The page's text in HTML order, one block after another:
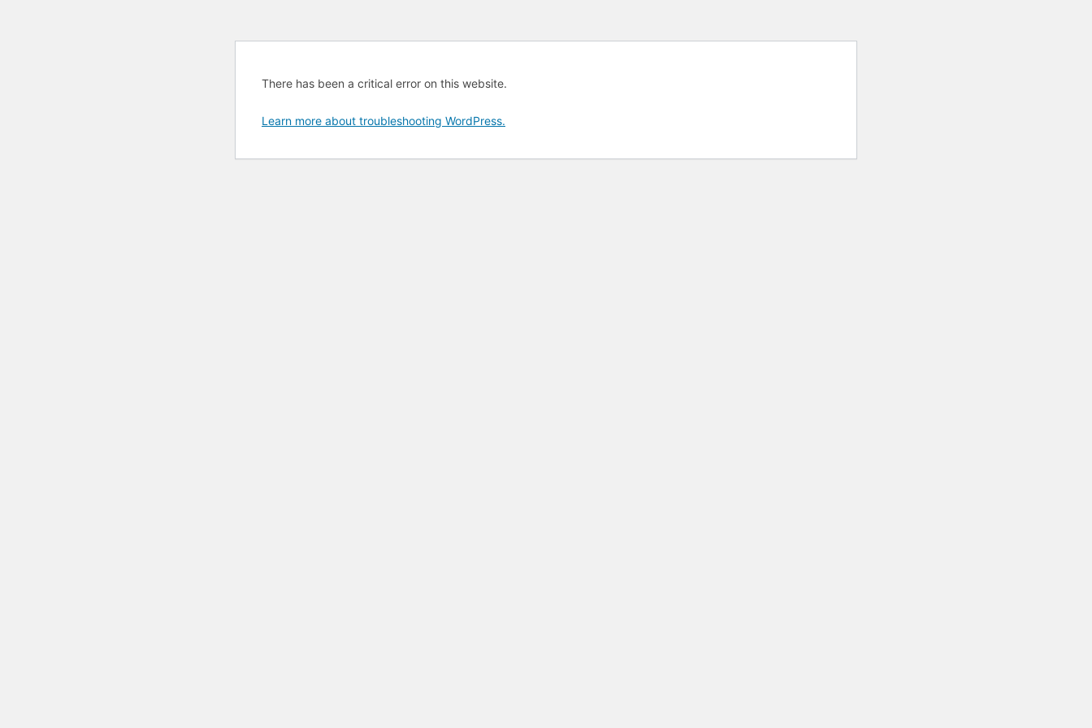
There has been a critical error on this website.
Learn more about troubleshooting WordPress.